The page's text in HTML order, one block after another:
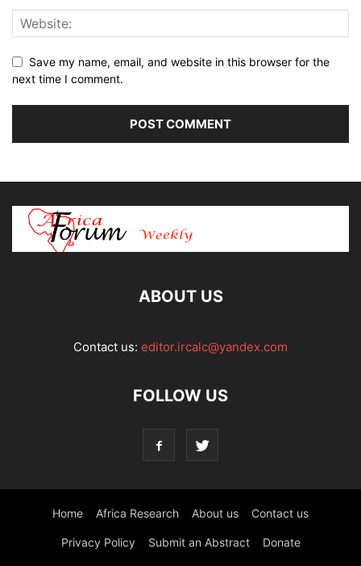
Save my name, email, and website in this browser for the
next time I comment.
ABOUT US
Contact us: editor.ircalc@yandex.com
FOLLOW US
Home Africa Research About us Contact us
Privacy Policy Submit an Abstract Donate